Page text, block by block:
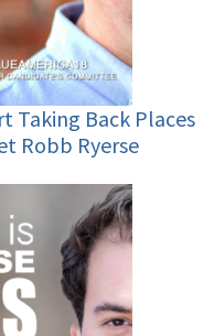
Taking Back Places
Robb Ryerse